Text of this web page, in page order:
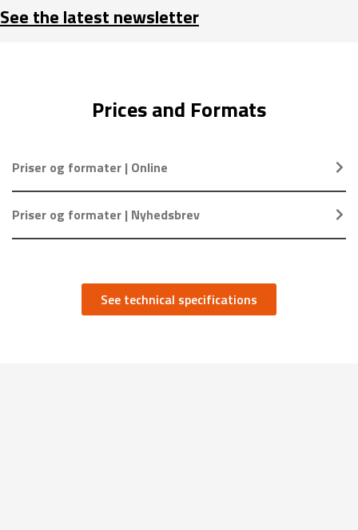
See the latest newsletter
Prices and Formats
Priser og formater | Online
Priser og formater | Nyhedsbrev
See technical specifications